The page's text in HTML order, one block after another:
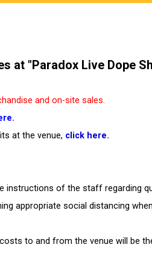
at "Paradox Live Dope
and on-site sales.
at the venue, click here.
instructions of the staff regarding
appropriate social distancing
to and from the venue will be